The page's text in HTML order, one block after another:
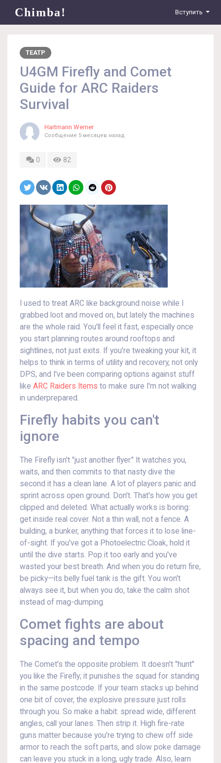
Chimba! Вступить
ТЕАТР
U4GM Firefly and Comet
Guide for ARC Raiders
Survival
Hartmann Werner
Сообщение 5 месяцев назад
0 82
I used to treat ARC like background noise while I
grabbed loot and moved on, but lately the machines
are the whole raid. You'll feel it fast, especially once
you start planning routes around rooftops and
sightlines, not just exits. If you're tweaking your kit, it
helps to think in terms of utility and recovery, not only
DPS, and I've been comparing options against stuff
like ARC Raiders Items to make sure I'm not walking
in underprepared.
Firefly habits you can't
ignore
The Firefly isn't "just another flyer." It watches you,
waits, and then commits to that nasty dive the
second it has a clean lane. A lot of players panic and
sprint across open ground. Don't. That's how you get
clipped and deleted. What actually works is boring:
get inside real cover. Not a thin wall, not a fence. A
building, a bunker, anything that forces it to lose line-
of-sight. If you've got a Photoelectric Cloak, hold it
until the dive starts. Pop it too early and you've
wasted your best breath. And when you do return fire,
be picky—its belly fuel tank is the gift. You won't
always see it, but when you do, take the calm shot
instead of mag-dumping.
Comet fights are about
spacing and tempo
The Comet's the opposite problem. It doesn't "hunt"
you like the Firefly; it punishes the squad for standing
in the same postcode. If your team stacks up behind
one bit of cover, the explosive pressure just rolls
through you. So make a habit: spread wide, different
angles, call your lanes. Then strip it. High fire-rate
guns matter because you're trying to chew off side
armor to reach the soft parts, and slow poke damage
can leave you stuck in a long, ugly trade. Also, learn